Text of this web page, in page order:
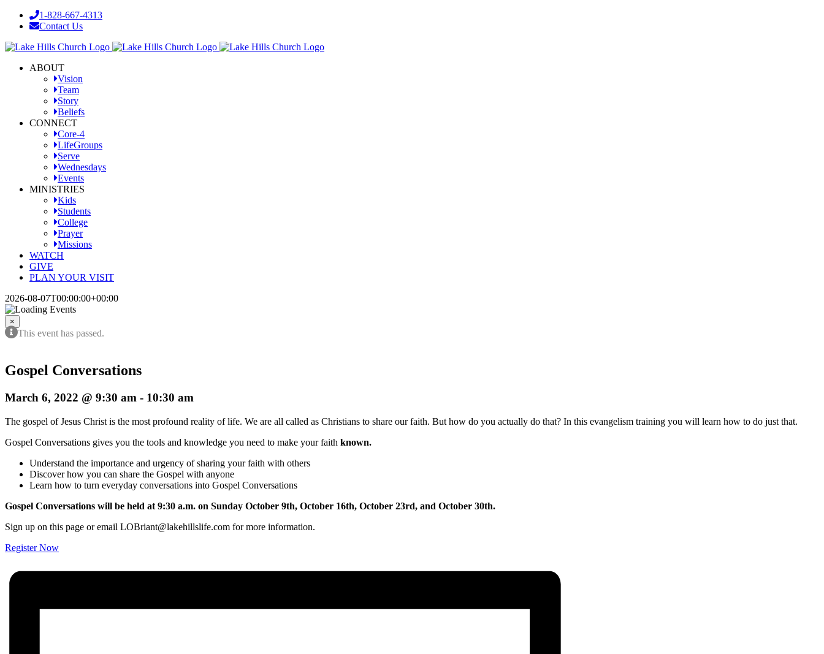
Skip
1-828-667-4313
Contact Us
Facebook
YouTube
Instagram
ABOUT
Vision
Team
Story
Beliefs
CONNECT
Core-4
LifeGroups
Serve
Wednesdays
Events
MINISTRIES
Kids
Students
College
Prayer
Missions
WATCH
GIVE
PLAN YOUR VISIT
2026-08-07T00:00:00+00:00
×
This event has passed.
Gospel Conversations
March 6, 2022 @ 9:30 am - 10:30 am
The gospel of Jesus Christ is the most profound reality of life. We are all called as Christians to share our faith. But how do you actually do that? In this evangelism training you will learn how to do just that.
Gospel Conversations gives you the tools and knowledge you need to make your faith known.
Understand the importance and urgency of sharing your faith with others
Discover how you can share the Gospel with anyone
Learn how to turn everyday conversations into Gospel Conversations
Gospel Conversations will be held at 9:30 a.m. on Sunday October 9th, October 16th, October 23rd, and October 30th.
Sign up on this page or email LOBriant@lakehillslife.com for more information.
Register Now